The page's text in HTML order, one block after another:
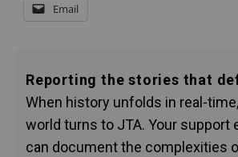
Email
Reporting the stories that
When history unfolds in real-
world turns to JTA. Your support
can document the complexities